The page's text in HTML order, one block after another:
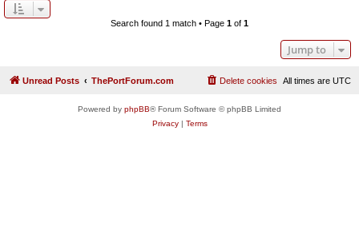
Search found 1 match • Page 1 of 1
Jump to
Unread Posts ThePortForum.com All times are UTC
Delete cookies
Powered by phpBB® Forum Software © phpBB Limited
Privacy| Terms